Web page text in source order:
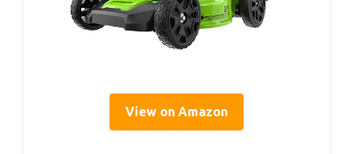
View on Amazon